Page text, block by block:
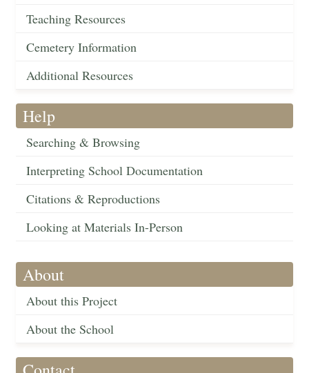
Teaching Resources
Cemetery Information
Additional Resources
Help
Searching & Browsing
Interpreting School Documentation
Citations & Reproductions
Looking at Materials In-Person
About
About this Project
About the School